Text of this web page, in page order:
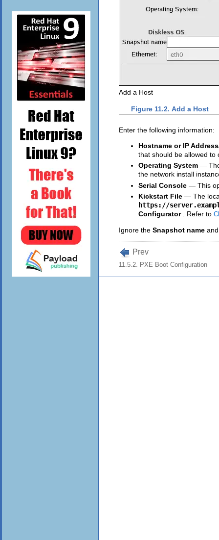
Add a Host
Figure 11.2. Add a Host
Enter the following information:
Hostname or IP
that should be allowed to
Operating System —
the network install
Serial Console — This
Kickstart File — The
https://
Configurator
. Refer to
Ignore the Snapshot name
Prev
11.5.2. PXE Boot Configuration